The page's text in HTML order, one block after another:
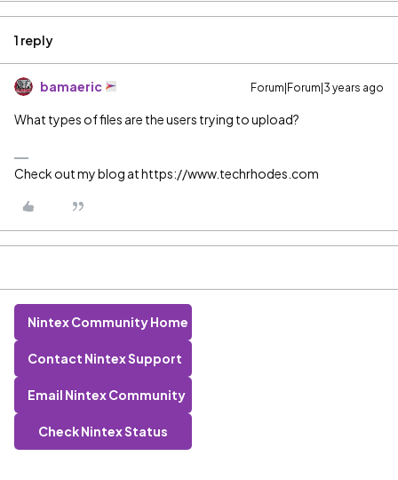
1 reply
bamaeric Forum|Forum|3 years ago
What types of files are the users trying to upload?
Check out my blog at https://www.techrhodes.com
Nintex Community Home
Contact Nintex Support
Email Nintex Community
Check Nintex Status